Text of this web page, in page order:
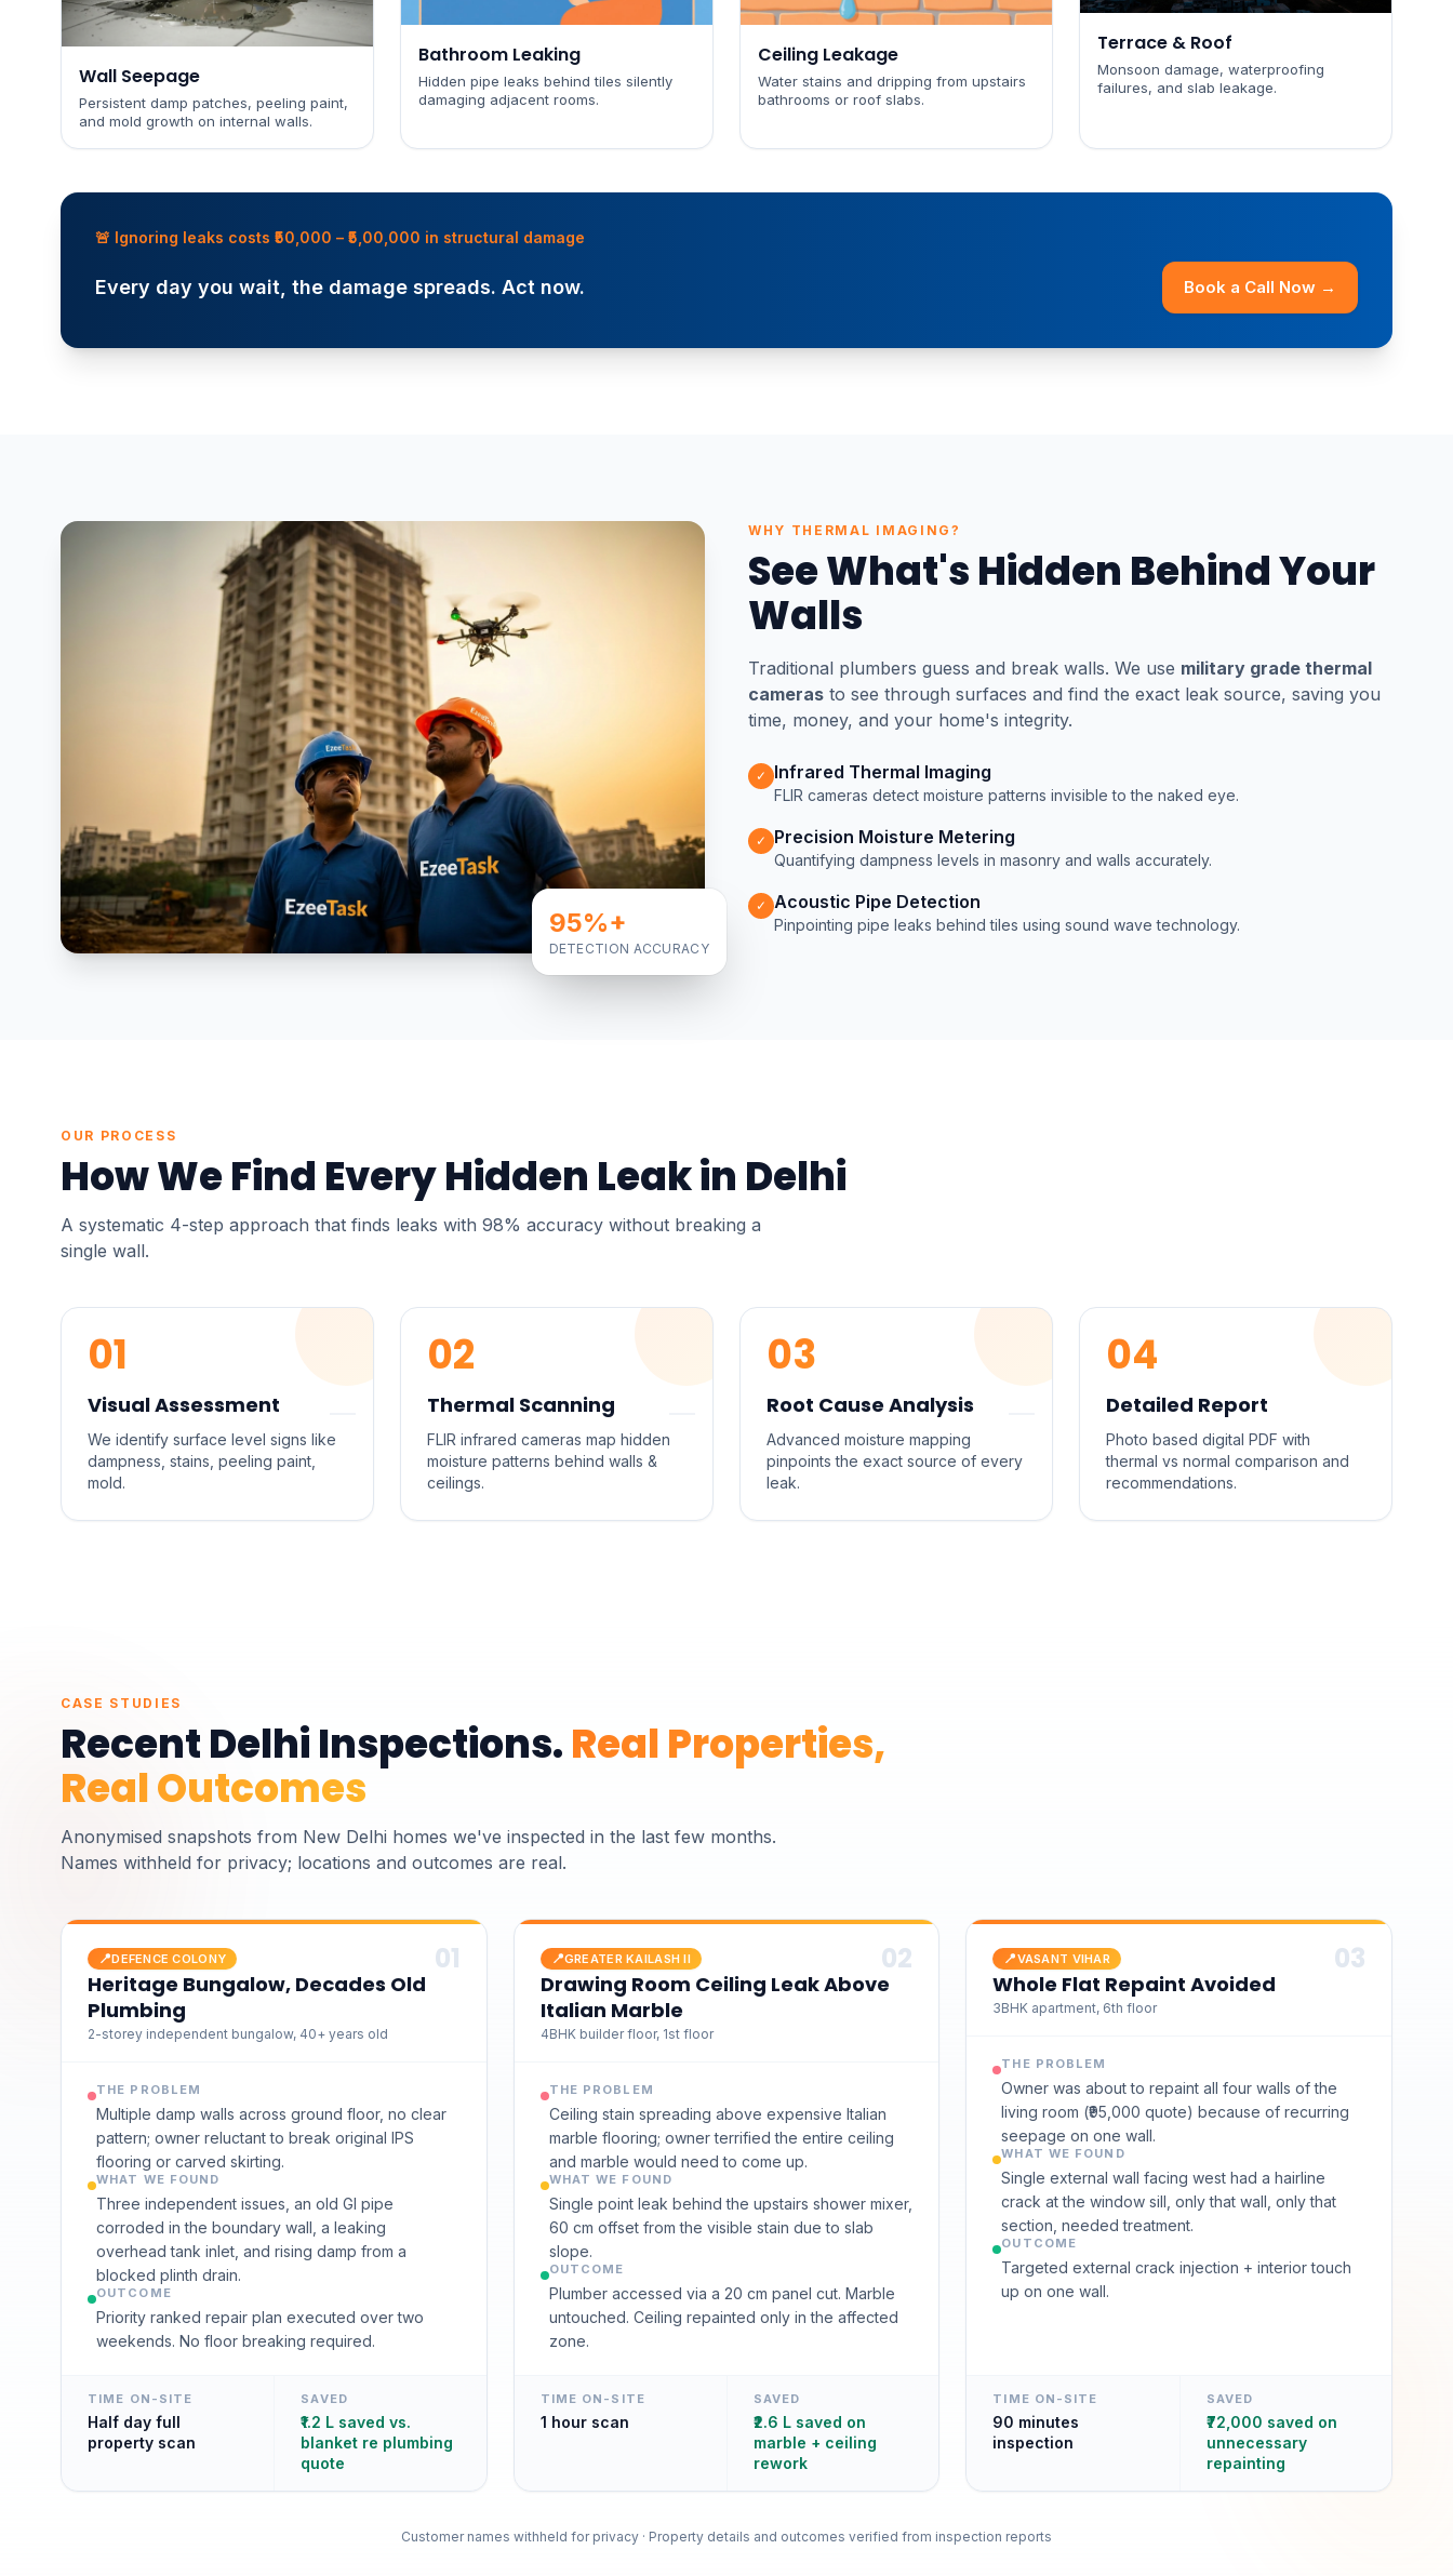
Wall Seepage
Persistent damp patches, peeling paint,
and mold growth on internal walls.
Bathroom Leaking
Hidden pipe leaks behind tiles silently
damaging adjacent rooms.
Ceiling Leakage
Water stains and dripping from upstairs
bathrooms or roof slabs.
Terrace & Roof
Monsoon damage, waterproofing
failures, and slab leakage.
🚨 Ignoring leaks costs ₹50,000 – ₹5,00,000 in structural damage
Every day you wait, the damage spreads. Act now. Book a Call Now →
95%+
DETECTION ACCURACY
WHY THERMAL IMAGING?
See What's Hidden Behind Your
Walls
Traditional plumbers guess and break walls. We use military grade thermal
cameras to see through surfaces and find the exact leak source, saving you
time, money, and your home's integrity.
✓ Infrared Thermal Imaging
FLIR cameras detect moisture patterns invisible to the naked eye.
✓ Precision Moisture Metering
Quantifying dampness levels in masonry and walls accurately.
✓ Acoustic Pipe Detection
Pinpointing pipe leaks behind tiles using sound wave technology.
OUR PROCESS
How We Find Every Hidden Leak in Delhi
A systematic 4-step approach that finds leaks with 98% accuracy without breaking a
single wall.
01
Visual Assessment
We identify surface level signs like
dampness, stains, peeling paint,
mold.
02
Thermal Scanning
FLIR infrared cameras map hidden
moisture patterns behind walls &
ceilings.
03
Root Cause Analysis
Advanced moisture mapping
pinpoints the exact source of every
leak.
04
Detailed Report
Photo based digital PDF with
thermal vs normal comparison and
recommendations.
CASE STUDIES
RecentDelhiInspections.Real Properties,
Real Outcomes
Anonymised snapshots from New Delhi homes we've inspected in the last few months.
Names withheld for privacy; locations and outcomes are real.
📍DEFENCE COLONY 01
Heritage Bungalow, Decades Old
Plumbing
2-storey independent bungalow, 40+ years old
THE PROBLEM
Multiple damp walls across ground floor, no clear
pattern; owner reluctant to break original IPS
flooring or carved skirting.
WHAT WE FOUND
Three independent issues, an old GI pipe
corroded in the boundary wall, a leaking
overhead tank inlet, and rising damp from a
blocked plinth drain.
OUTCOME
Priority ranked repair plan executed over two
weekends. No floor breaking required.
TIME ON-SITE
Half day full
property scan
SAVED
₹1.2 L saved vs.
blanket re plumbing
quote
📍GREATER KAILASH II 02
Drawing Room Ceiling Leak Above
Italian Marble
4BHK builder floor, 1st floor
THE PROBLEM
Ceiling stain spreading above expensive Italian
marble flooring; owner terrified the entire ceiling
and marble would need to come up.
WHAT WE FOUND
Single point leak behind the upstairs shower mixer,
60 cm offset from the visible stain due to slab
slope.
OUTCOME
Plumber accessed via a 20 cm panel cut. Marble
untouched. Ceiling repainted only in the affected
zone.
TIME ON-SITE
1 hour scan
SAVED
₹2.6 L saved on
marble + ceiling
rework
📍VASANT VIHAR 03
Whole Flat Repaint Avoided
3BHK apartment, 6th floor
THE PROBLEM
Owner was about to repaint all four walls of the
living room (₹95,000 quote) because of recurring
seepage on one wall.
WHAT WE FOUND
Single external wall facing west had a hairline
crack at the window sill, only that wall, only that
section, needed treatment.
OUTCOME
Targeted external crack injection + interior touch
up on one wall.
TIME ON-SITE
90 minutes
inspection
SAVED
₹72,000 saved on
unnecessary
repainting
Customer names withheld for privacy · Property details and outcomes verified from inspection reports